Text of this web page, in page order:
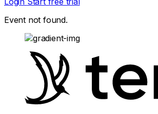
Event not found.